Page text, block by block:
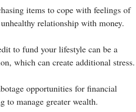
items to cope with feelings of
relationship with money.
to fund your lifestyle can be a
which can create additional stress.
opportunities for financial
to manage greater wealth.